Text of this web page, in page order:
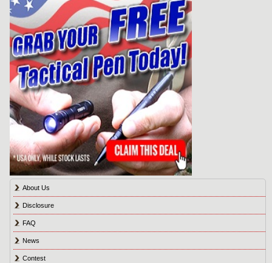
About Us
Disclosure
FAQ
News
Contest